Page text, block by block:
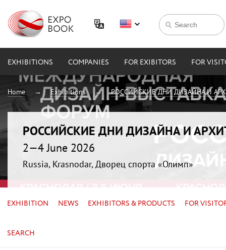
EXHIBITIONS COMPANIES FOR EXIBITORS FOR
Home Exhibitions РОССИЙСКИЕ ДНИ ДИЗАЙНА И
РОССИЙСКИЕ ДНИ ДИЗАЙНА И
2—4 June 2026
Russia, Krasnodar, Дворец спорта «Олимп»
EXHIBITION NEWS EXHIBITORS & PRODUCTS FOR
SEARCH